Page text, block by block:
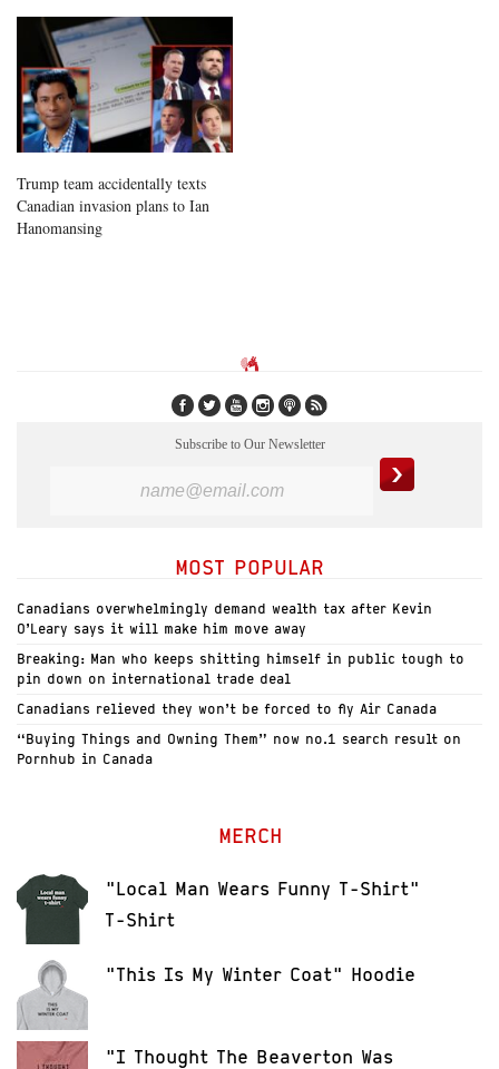
Trump team accidentally texts
Canadian invasion plans to Ian
Hanomansing
Subscribe to Our Newsletter
MOST POPULAR
Canadians overwhelmingly demand wealth tax after Kevin
O’Leary says it will make him move away
Breaking: Man who keeps shitting himself in public tough to
pin down on international trade deal
Canadians relieved they won’t be forced to fly Air Canada
“Buying Things and Owning Them” now no.1 search result on
Pornhub in Canada
MERCH
"Local Man Wears Funny T-Shirt"
T-Shirt
"This Is My Winter Coat" Hoodie
"I Thought The Beaverton Was